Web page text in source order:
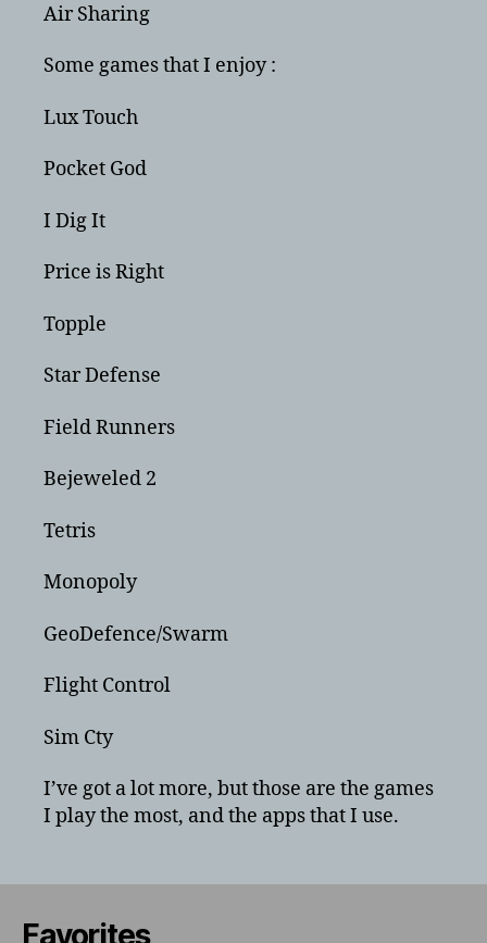
Air Sharing
Some games that I enjoy :
Lux Touch
Pocket God
I Dig It
Price is Right
Topple
Star Defense
Field Runners
Bejeweled 2
Tetris
Monopoly
GeoDefence/Swarm
Flight Control
Sim Cty
I’ve got a lot more, but those are the games
I play the most, and the apps that I use.
Favorites